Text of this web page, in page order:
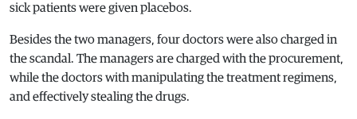
sick patients were given placebos.
Besides the two managers, four doctors were also charged in
the scandal. The managers are charged with the procurement,
while the doctors with manipulating the treatment regimens,
and effectively stealing the drugs.